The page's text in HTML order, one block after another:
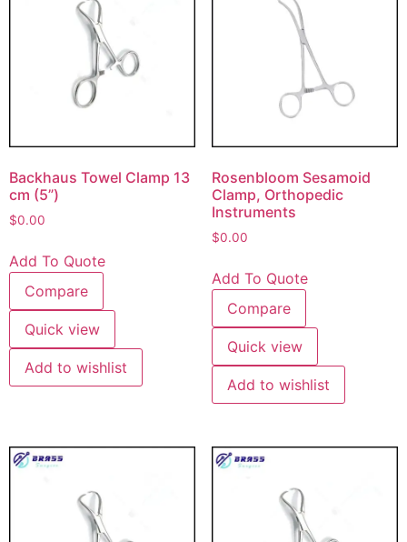
Backhaus Towel Clamp 13
cm (5”)
$0.00
Add To Quote
Compare
Quick view
Add to wishlist
Rosenbloom Sesamoid
Clamp, Orthopedic
Instruments
$0.00
Add To Quote
Compare
Quick view
Add to wishlist